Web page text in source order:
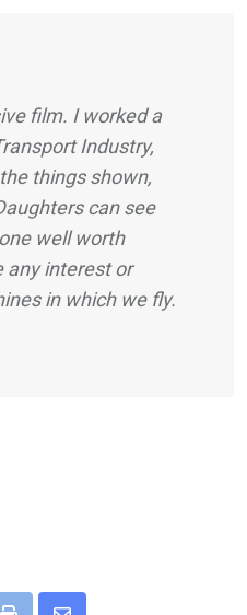
film. I worked a
Industry,
things shown,
can see
well worth
any interest or
in which we fly.